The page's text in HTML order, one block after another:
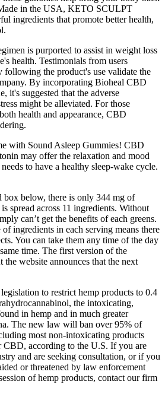
in the USA, KETO SCULPT
ingredients that promote better health,
is purported to assist in weight loss
health. Testimonials from users
following the product's use validate the
By incorporating Bioheal CBD
it's suggested that the adverse
might be alleviated. For those
health and appearance, CBD
with Sound Asleep Gummies! CBD
may offer the relaxation and mood
to have a healthy sleep-wake cycle.
box below, there is only 344 mg of
spread across 11 ingredients. Without
can’t get the benefits of each greens.
ingredients in each serving means there
You can take them any time of the day
time. The first version of the
the website announces that the next
to restrict hemp products to 0.4
the intoxicating,
in hemp and in much greater
The new law will ban over 95% of
most non-intoxicating products
CBD, according to the U.S. If you are
and are seeking consultation, or if you
or threatened by law enforcement
of hemp products, contact our firm